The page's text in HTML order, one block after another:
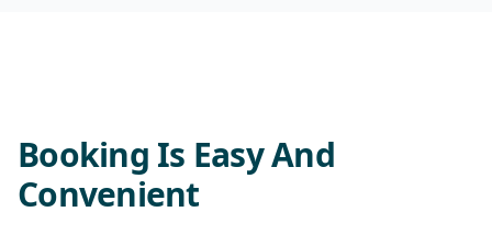
Booking Is Easy And
Convenient